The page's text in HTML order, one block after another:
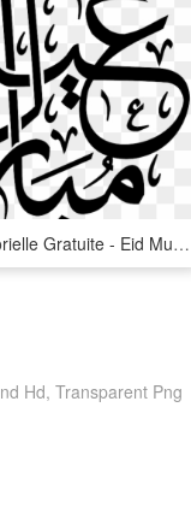
Image Vectorielle Gratuite - Eid Mubarak Islamic Calligraphy, HD Png Download
Hd, Transparent Png